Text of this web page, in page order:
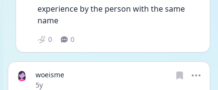
experience by the person with the same
name
0 0
woeisme
Date posted
5y